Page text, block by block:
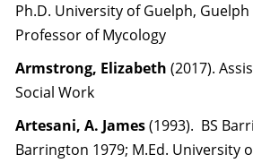
Ph.D. University of Guelph,
Professor of Mycology
Armstrong, Elizabeth (2017).
Social Work
Artesani, A. James(1993). BS
Barrington 1979; M.Ed. University